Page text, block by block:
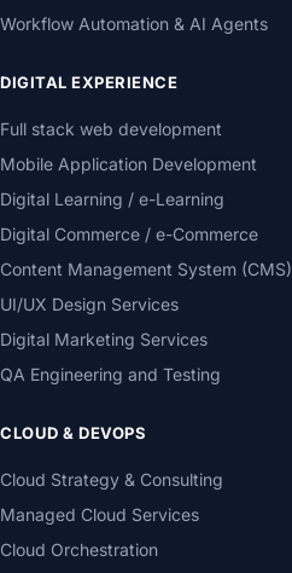
Workflow Automation & AI Agents
DIGITAL EXPERIENCE
Full stack web development
Mobile Application Development
Digital Learning / e-Learning
Digital Commerce / e-Commerce
Content Management System (CMS)
UI/UX Design Services
Digital Marketing Services
QA Engineering and Testing
CLOUD & DEVOPS
Cloud Strategy & Consulting
Managed Cloud Services
Cloud Orchestration